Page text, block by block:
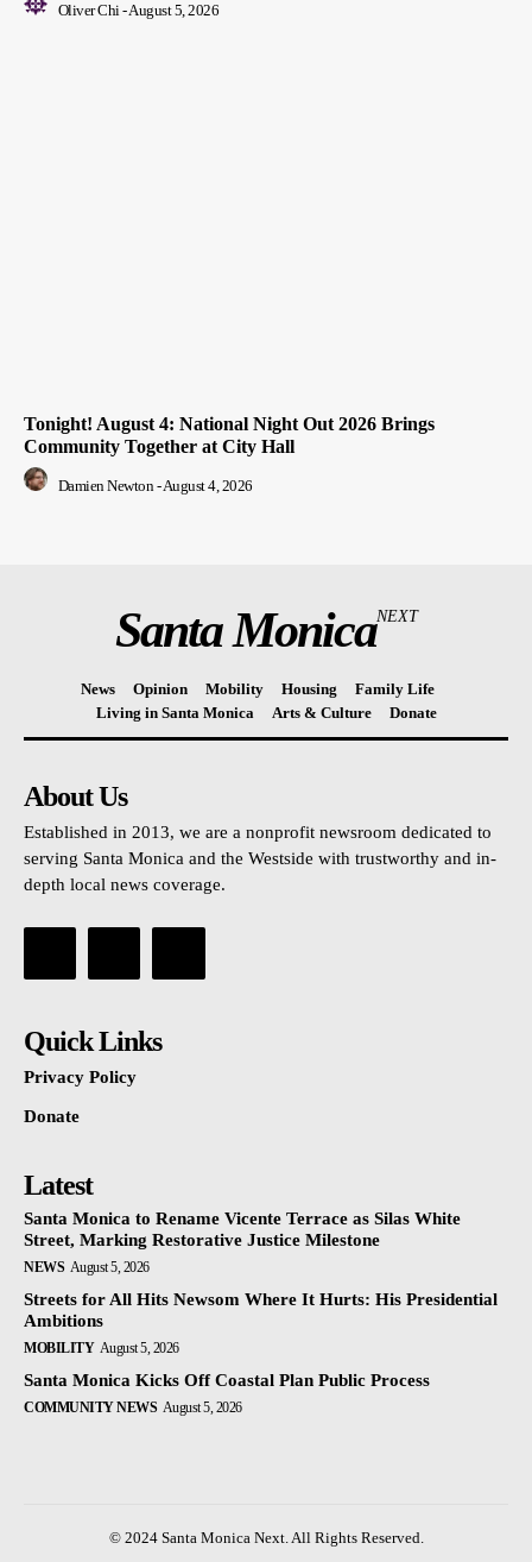
Oliver Chi-August 5, 2026
Tonight! August 4: National Night Out 2026 Brings
Community Together at City Hall
Damien Newton -August 4, 2026
Santa MonicaNEXT
News Opinion Mobility Housing
Family Life
Living in Santa Monica
Arts & Culture Donate
About Us
Established in 2013, we are a nonprofit newsroom dedicated to
serving Santa Monica and the Westside with trustworthy and in-
depth local news coverage.
Quick Links
Privacy Policy
Donate
Latest
Santa Monica to Rename Vicente Terrace as Silas White
Street, Marking Restorative Justice Milestone
NEWS August 5, 2026
Streets for All Hits Newsom Where It Hurts: His Presidential
Ambitions
MOBILITY August 5, 2026
Santa Monica Kicks Off Coastal Plan Public Process
COMMUNITY NEWS August 5, 2026
© 2024 Santa Monica Next. All Rights Reserved.